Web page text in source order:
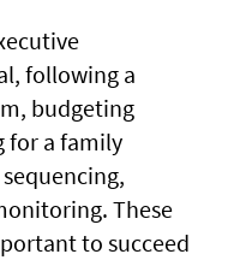
following a
budgeting
for a family
These
to succeed